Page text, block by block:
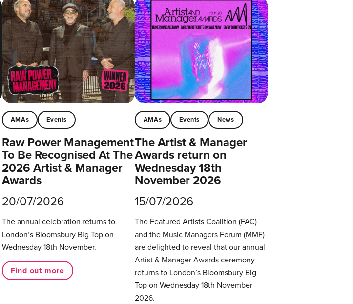
AMAs Events
Raw Power Management
To Be Recognised At The
2026 Artist & Manager
Awards
20/07/2026
The annual celebration returns to
London’s Bloomsbury Big Top on
Wednesday 18th November.
Find out more
AMAs Events News
The Artist & Manager
Awards return on
Wednesday 18th
November 2026
15/07/2026
The Featured Artists Coalition (FAC)
and the Music Managers Forum (MMF)
are delighted to reveal that our annual
Artist & Manager Awards ceremony
returns to London’s Bloomsbury Big
Top on Wednesday 18th November
2026.